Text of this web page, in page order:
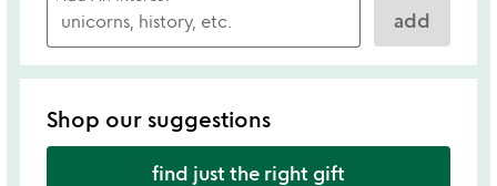
add
Shop our suggestions
find just the right gift